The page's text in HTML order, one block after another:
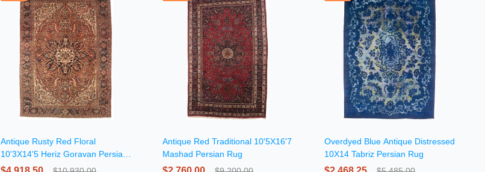
Antique Rusty Red Floral
10'3X14'5 Heriz Goravan Persian
Rug
Antique Red Traditional 10'5X16'7
Mashad Persian Rug
Overdyed Blue Antique Distressed
10X14 Tabriz Persian Rug